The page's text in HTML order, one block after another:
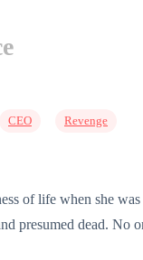
CEO Revenge
of life when she
presumed dead.